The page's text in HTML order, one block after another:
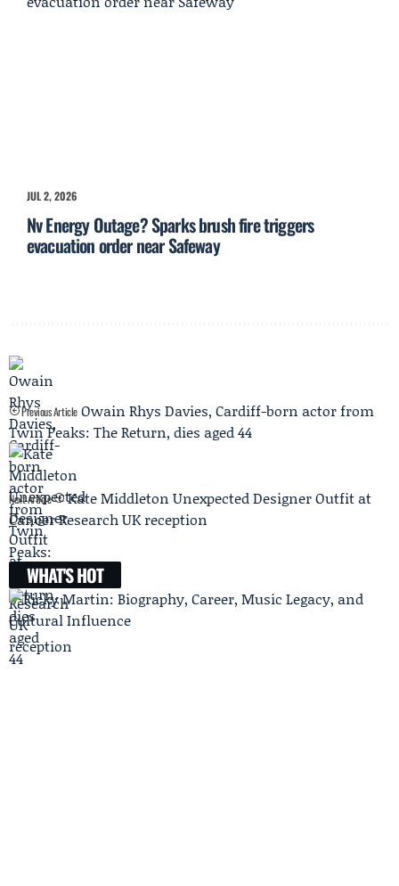
JUL 2, 2026
Nv Energy Outage? Sparks brush fire triggers
evacuation order near Safeway
Previous Article Owain Rhys Davies, Cardiff-born actor from
Twin Peaks: The Return, dies aged 44
Next Article
Kate Middleton Unexpected Designer Outfit at
Cancer Research UK reception
WHAT'S HOT